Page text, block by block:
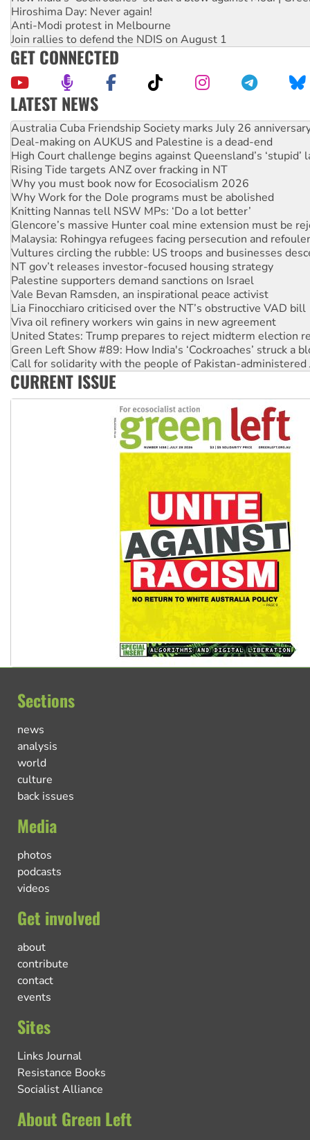
Hiroshima Day: Never again!
Anti-Modi protest in Melbourne
Join rallies to defend the NDIS on August 1
GET CONNECTED
LATEST NEWS
Join student protests to say ‘No’ to Hanson
Australia Cuba Friendship Society marks July 26
Deal-making on AUKUS and Palestine is a dead-end
High Court challenge begins against Queensland’s ‘stupid’
Rising Tide targets ANZ over fracking in NT
Why you must book now for Ecosocialism 2026
Why Work for the Dole programs must be abolished
Knitting Nannas tell NSW MPs: ‘Do a lot better’
Glencore’s massive Hunter coal mine extension must be
Malaysia: Rohingya refugees facing persecution and
Vultures circling the rubble: US troops and businesses
NT gov’t releases investor-focused housing strategy
Palestine supporters demand sanctions on Israel
Vale Bevan Ramsden, an inspirational peace activist
Lia Finocchiaro criticised over the NT’s obstructive VAD bill
Viva oil refinery workers win gains in new agreement
United States: Trump prepares to reject midterm election
Green Left Show #89: How India's ‘Cockroaches’ struck a
Call for solidarity with the people of Pakistan-administered
On The Streets: Protect the NDIS protests and Hiroshima
CURRENT ISSUE
Sections
news
analysis
world
culture
back issues
Media
photos
podcasts
videos
Get involved
about
contribute
contact
events
Sites
Links Journal
Resistance Books
Socialist Alliance
About Green Left